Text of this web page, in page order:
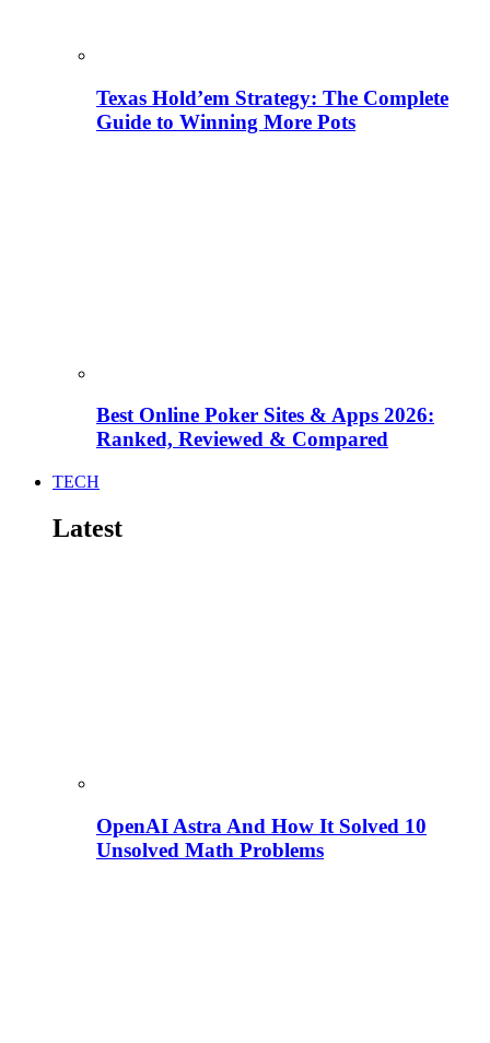
Texas Hold’em Strategy: The Complete
Guide to Winning More Pots
Best Online Poker Sites & Apps 2026:
Ranked, Reviewed & Compared
TECH
Latest
OpenAI Astra And How It Solved 10
Unsolved Math Problems